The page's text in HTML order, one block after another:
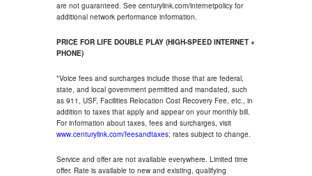
are not guaranteed. See centurylink.com/internetpolicy for
additional network performance information.
PRICE FOR LIFE DOUBLE PLAY (HIGH-SPEED INTERNET +
PHONE)
*Voice fees and surcharges include those that are federal,
state, and local government permitted and mandated, such
as 911, USF, Facilities Relocation Cost Recovery Fee, etc., in
addition to taxes that apply and appear on your monthly bill.
For information about taxes, fees and surcharges, visit
www.centurylink.com/feesandtaxes; rates subject to change.
Service and offer are not available everywhere. Limited time
offer. Rate is available to new and existing, qualifying